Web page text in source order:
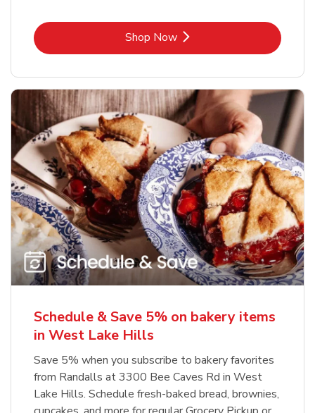
Shop NowLink Opens in New Tab
Schedule & Save 5% on bakery items
in West Lake Hills
Save 5% when you subscribe to bakery favorites
from Randalls at 3300 Bee Caves Rd in West
Lake Hills. Schedule fresh-baked bread, brownies,